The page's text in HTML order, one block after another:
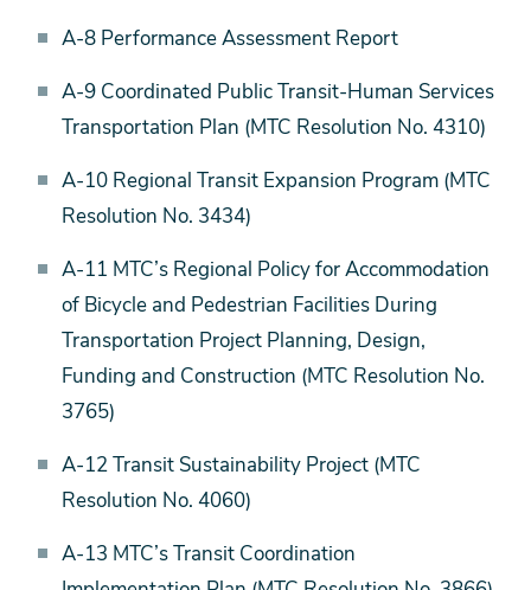
A-8 Performance Assessment Report
A-9 Coordinated Public Transit-Human Services
Transportation Plan (MTC Resolution No. 4310)
A-10 Regional Transit Expansion Program (MTC
Resolution No. 3434)
A-11 MTC’s Regional Policy for Accommodation
of Bicycle and Pedestrian Facilities During
Transportation Project Planning, Design,
Funding and Construction (MTC Resolution No.
3765)
A-12 Transit Sustainability Project (MTC
Resolution No. 4060)
A-13 MTC’s Transit Coordination